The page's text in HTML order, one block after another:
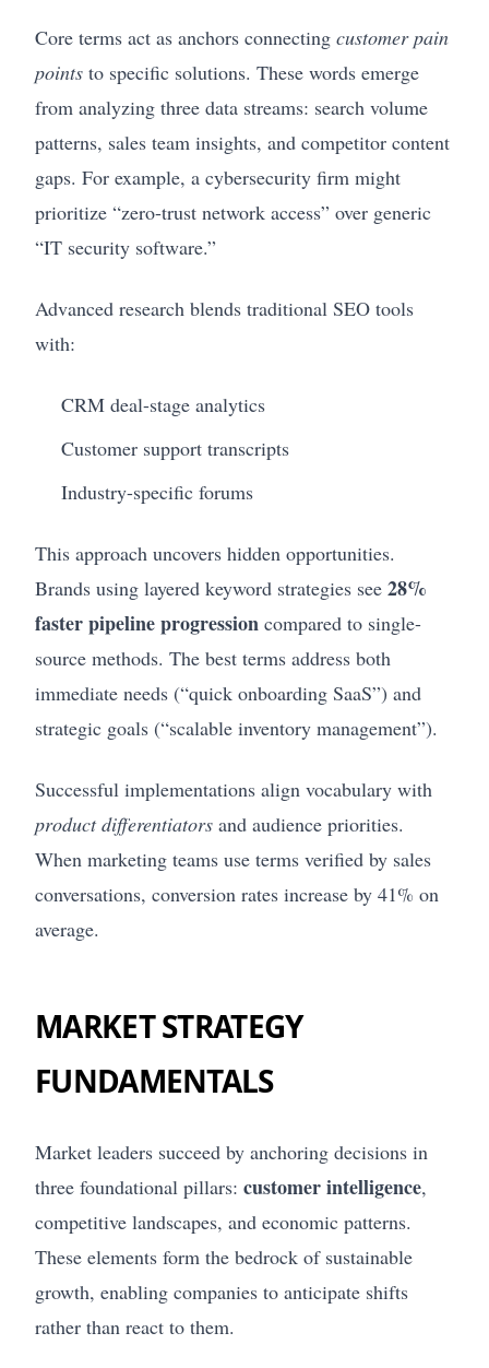
Core terms act as anchors connecting customer pain
points to specific solutions. These words emerge
from analyzing three data streams: search volume
patterns, sales team insights, and competitor content
gaps. For example, a cybersecurity firm might
prioritize “zero-trust network access” over generic
“IT security software.”
Advanced research blends traditional SEO tools
with:
CRM deal-stage analytics
Customer support transcripts
Industry-specific forums
This approach uncovers hidden opportunities.
Brands using layered keyword strategies see 28%
faster pipeline progression compared to single-
source methods. The best terms address both
immediate needs (“quick onboarding SaaS”) and
strategic goals (“scalable inventory management”).
Successful implementations align vocabulary with
product differentiators and audience priorities.
When marketing teams use terms verified by sales
conversations, conversion rates increase by 41% on
average.
MARKET STRATEGY
FUNDAMENTALS
Market leaders succeed by anchoring decisions in
three foundational pillars: customer intelligence,
competitive landscapes, and economic patterns.
These elements form the bedrock of sustainable
growth, enabling companies to anticipate shifts
rather than react to them.